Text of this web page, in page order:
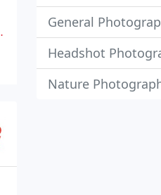
General
Headshot
Nature